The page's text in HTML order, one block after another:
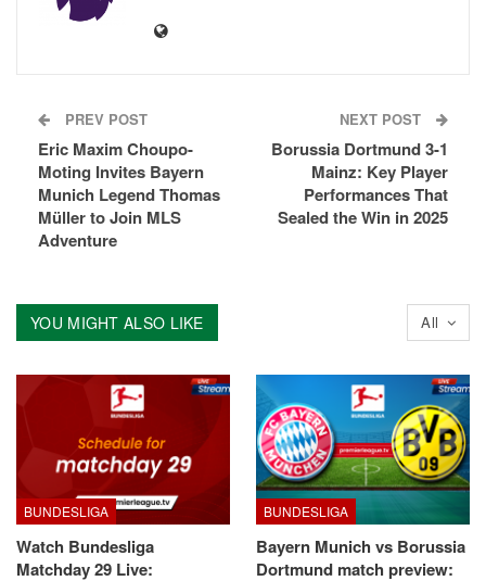
PREV POST
Eric Maxim Choupo-
Moting Invites Bayern
Munich Legend Thomas
Müller to Join MLS
Adventure
NEXT POST
Borussia Dortmund 3-1
Mainz: Key Player
Performances That
Sealed the Win in 2025
All
YOU MIGHT ALSO LIKE
BUNDESLIGA
Watch Bundesliga
Matchday 29 Live:
BUNDESLIGA
Bayern Munich vs Borussia
Dortmund match preview: